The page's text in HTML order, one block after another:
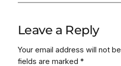
Leave a Reply
Your email address will not
fields are marked *